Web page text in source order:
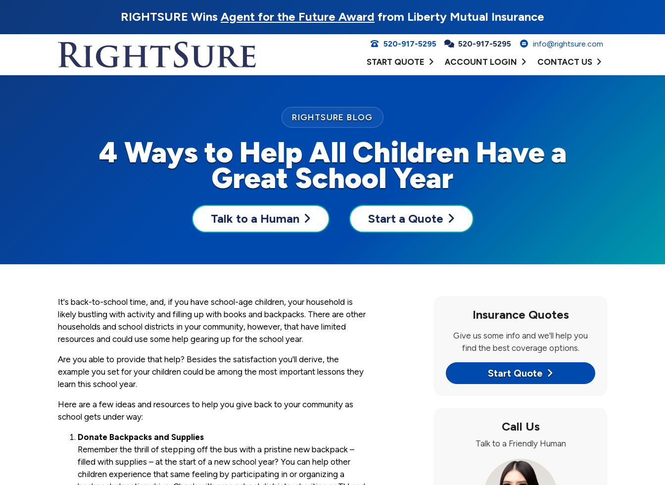
RIGHTSURE Wins Agent for the Future Award from Liberty Mutual Insurance
520-917-5295 520-917-5295 info@rightsure.com
START QUOTE ACCOUNT LOGIN CONTACT US
4 Ways to Help All Children Have a
Great School Year
RIGHTSURE BLOG
Talk to a Human Start a Quote
It's back-to-school time, and, if you have school-age children, your household is
likely bustling with activity and filling up with books and backpacks. There are other
households and school districts in your community, however, that have limited
resources and could use some help gearing up for the school year.
Are you able to provide that help? Besides the satisfaction you'll derive, the
example you set for your children could be among the most important lessons they
learn this school year.
Here are a few ideas and resources to help you give back to your community as
school gets under way:
Donate Backpacks and Supplies
Remember the thrill of stepping off the bus with a pristine new backpack –
filled with supplies – at the start of a new school year? You can help other
children experience that same feeling by participating in or organizing a
Insurance Quotes
Give us some info and we'll help you
find the best coverage options.
Start Quote
Call Us
Talk to a Friendly Human